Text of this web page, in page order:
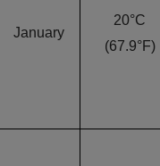
January
20°C
(67.9°F)